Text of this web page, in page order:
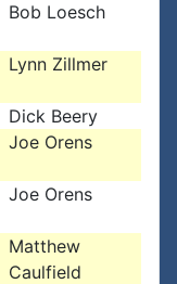
Bob Loesch
Lynn Zillmer
Dick Beery
Joe Orens
Joe Orens
Matthew
Caulfield